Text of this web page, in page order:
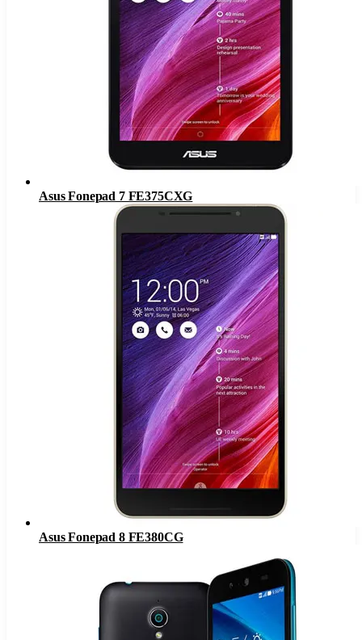
Asus Fonepad 7 FE375CXG
Asus Fonepad 8 FE380CG